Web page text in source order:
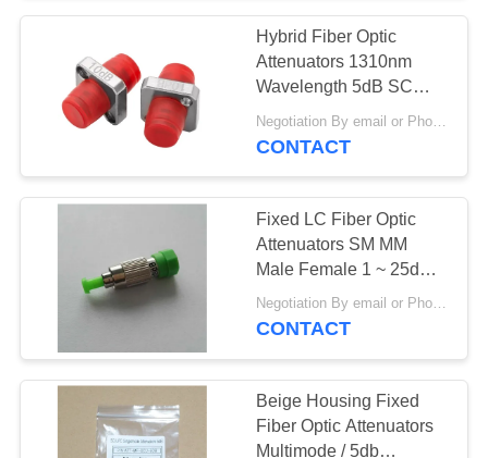
PRIVACY
Hybrid Fiber Optic
Attenuators 1310nm
Wavelength 5dB SC
UPC Singlemode
Negotiation By email or Phone Call MOQ:MOQ Saying is 10pcs
CONTACT
Fixed LC Fiber Optic
Attenuators SM MM
Male Female 1 ~ 25dB
Optional
Negotiation By email or Phone Call MOQ:MOQ Saying is 10pcs
CONTACT
Beige Housing Fixed
Fiber Optic Attenuators
Multimode / 5db